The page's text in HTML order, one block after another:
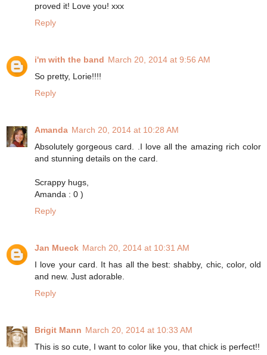
proved it! Love you! xxx
Reply
i'm with the band March 20, 2014 at 9:56 AM
So pretty, Lorie!!!!
Reply
Amanda March 20, 2014 at 10:28 AM
Absolutely gorgeous card. .I love all the amazing rich color
and stunning details on the card.
Scrappy hugs,
Amanda : 0 )
Reply
Jan Mueck March 20, 2014 at 10:31 AM
I love your card. It has all the best: shabby, chic, color, old
and new. Just adorable.
Reply
Brigit Mann March 20, 2014 at 10:33 AM
This is so cute, I want to color like you, that chick is perfect!!